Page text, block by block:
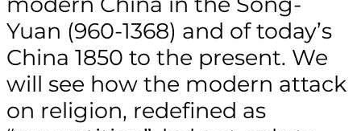
Yuan (960-1368) and of today’s
China 1850 to the present. We
will see how the modern attack
on religion, redefined as